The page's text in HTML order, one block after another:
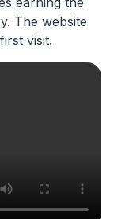
The website
visit.